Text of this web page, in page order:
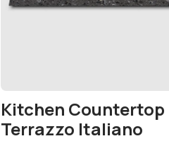
Kitchen Countertop
Terrazzo Italiano